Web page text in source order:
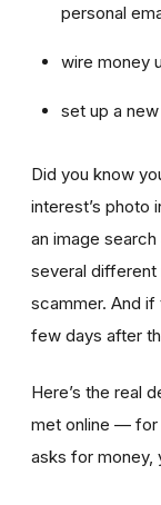
personal
wire money
set up a
Did you know
interest’s photo
an image
several different
scammer. And if
few days after
Here’s the real
met online — for
asks for money,